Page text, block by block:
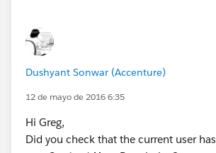
Dushyant Sonwar (Accenture)
12 de mayo de 2016 6:35
Hi Greg,
Did you check that the current user has